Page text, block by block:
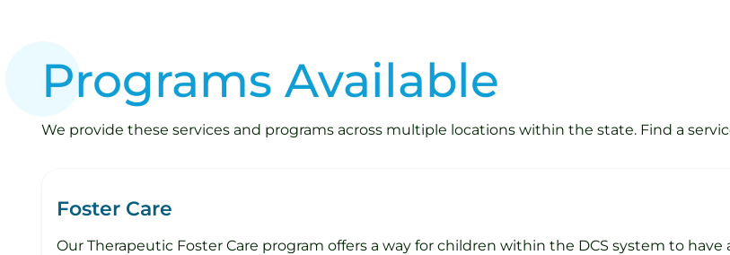
Programs Available
We provide these services and programs across multiple locations within the state. Find a
Foster Care
Our Therapeutic Foster Care program offers a way for children within the DCS system to